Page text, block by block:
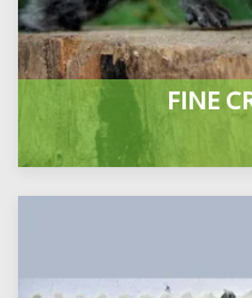
FINE